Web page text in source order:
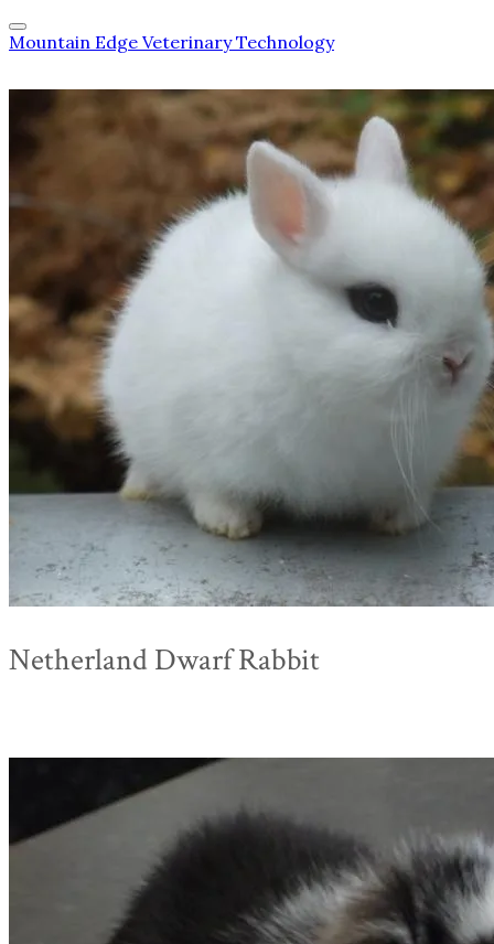
Mountain Edge Veterinary Technology
Netherland Dwarf Rabbit